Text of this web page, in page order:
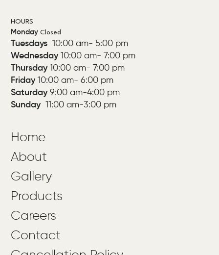
HOURS
MondayClosed
Tuesdays 10:00 am- 5:00 pm
Wednesday 10:00 am- 7:00 pm
Thursday10:00 am- 7:00 pm
Friday10:00 am- 6:00 pm
Saturday 9:00 am-4:00 pm
Sunday 11:00 am-3:00 pm
Home
About
Gallery
Products
Careers
Contact